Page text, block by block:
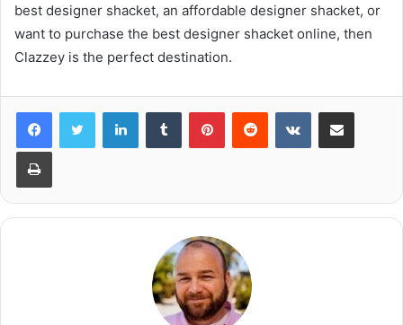
best designer shacket, an affordable designer shacket, or
want to purchase the best designer shacket online, then
Clazzey is the perfect destination.
LinkedInTumblr PinterestReddit VKontakteShare via Email
Print